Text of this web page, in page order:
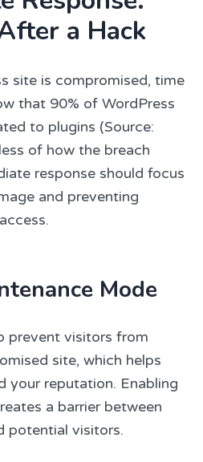
a Hack
site is compromised, time
that 90% of WordPress
to plugins (Source:
of how the breach
response should focus
and preventing
Mode
prevent visitors from
site, which helps
your reputation. Enabling
a barrier between
potential visitors.